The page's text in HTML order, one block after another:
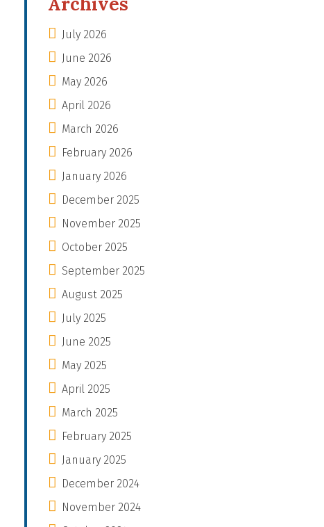
July 2026
June 2026
May 2026
April 2026
March 2026
February 2026
January 2026
December 2025
November 2025
October 2025
September 2025
August 2025
July 2025
June 2025
May 2025
April 2025
March 2025
February 2025
January 2025
December 2024
November 2024